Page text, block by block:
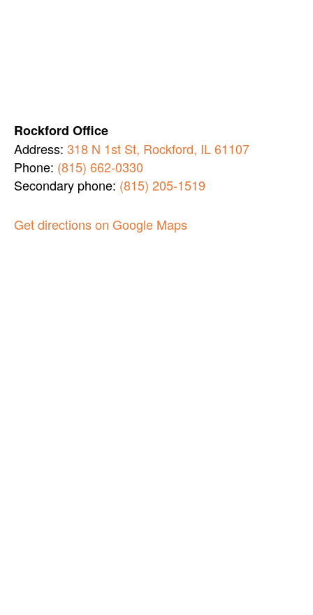
Rockford Office
Address: 318 N 1st St, Rockford, IL 61107
Phone: (815) 662-0330
Secondary phone: (815) 205-1519
Get directions on Google Maps